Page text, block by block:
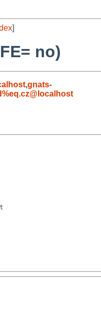
]
no)
,gnats-